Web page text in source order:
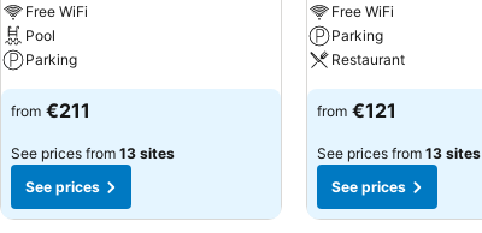
Free WiFi
Pool
Parking
from €211
See prices from 13 sites
See prices
Free WiFi
Parking
Restaurant
from €121
See prices from 13 sites
See prices